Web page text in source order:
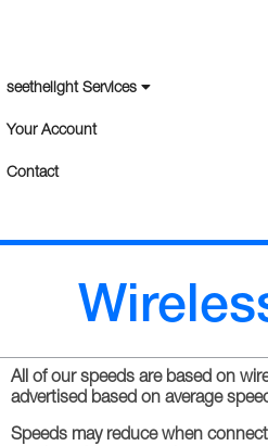
seethelight Services
Your Account
Contact
All of our speeds are based on
advertised based on average
Speeds may reduce when